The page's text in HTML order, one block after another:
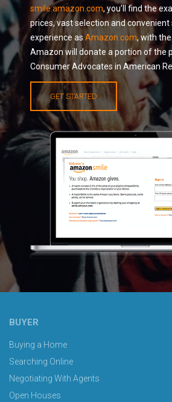
smile.amazon.com, you’ll find the
prices, vast selection and convenient
experience as Amazon.com, with
Amazon will donate a portion of the
Consumer Advocates in American
GET STARTED
BUYER
Buying a Home
Searching Online
Negotiating With Agents
Open Houses